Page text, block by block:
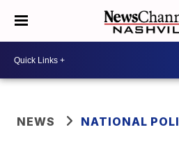
NEWS NATIONAL